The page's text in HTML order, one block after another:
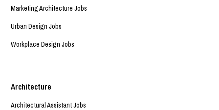
Marketing Architecture Jobs
Urban Design Jobs
Workplace Design Jobs
Architecture
Architectural Assistant Jobs